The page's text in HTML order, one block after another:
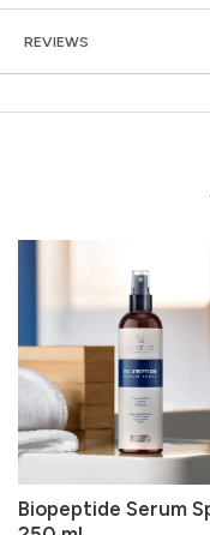
REVIEWS
Biopeptide Serum